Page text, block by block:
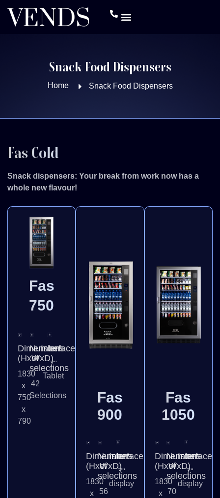
Snack Food Dispensers
Home Snack Food Dispensers
Fas Cold
Snack dispensers: Your break from work now has a
whole new flavour!
Fas
750
Dimensions
(HxWxD)
1830
x
750
x
790
Number
of
selections
42
Selections
Interface
7"
Tablet
Fas
900
Dimensions
(HxWxD)
1830
x
Number
of
selections
56
Interface
7"
display
Fas
1050
Dimensions
(HxWxD)
1830
x
Number
of
selections
70
Interface
7"
display